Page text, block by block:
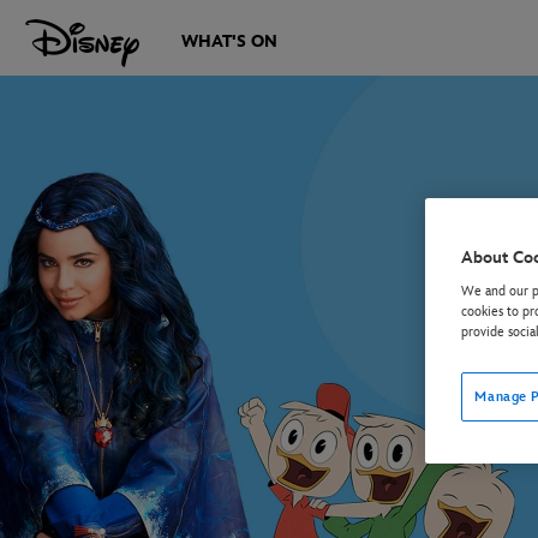
WHAT'S ON
About
We and our
cookies to
provide
Manage